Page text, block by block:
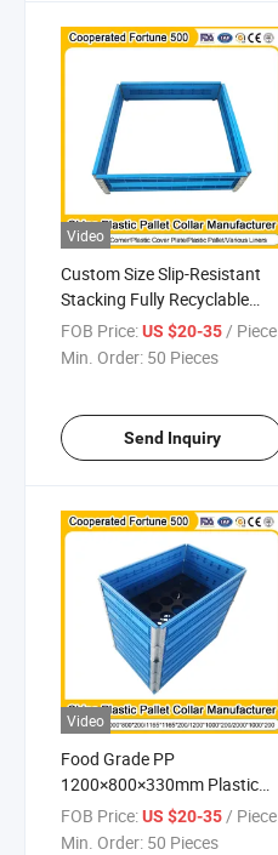
Video
Custom Size Slip-Resistant
Stacking Fully Recyclable
Suitable Pallet Collar for
Outside Storage Easy to
FOB Price:US $20-35/ Piece
Min. Order: 50 Pieces
Send Inquiry
Video
Food Grade PP
1200×800×330mm Plastic
Pallets Supplier Pallet Collar
for Safe Storage and Efficient
FOB Price:US $20-35 / Piece
Min. Order: 50 Pieces